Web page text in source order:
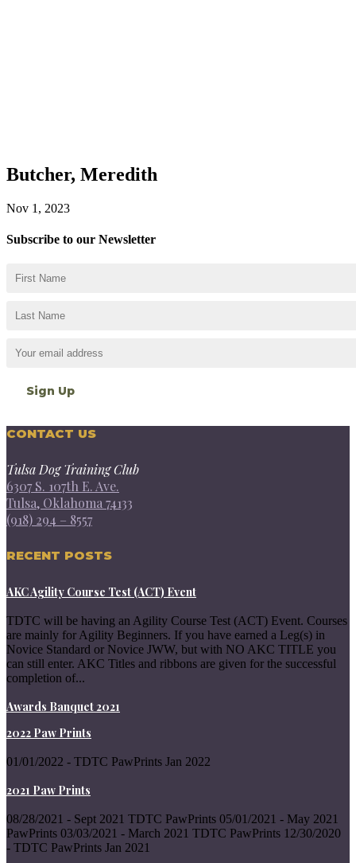
Butcher, Meredith
Nov 1, 2023
Subscribe to our Newsletter
CONTACT US
Tulsa Dog Training Club
6307 S. 107th E. Ave.
Tulsa, Oklahoma 74133
(918) 294 – 8557
RECENT POSTS
AKC Agility Course Test (ACT) Event
TDTC will be having an Agility Course Test (ACT) Event. Courses
are mainly for Agility Beginners. If you have earned a Leg(s) in
Novice Standard or Novice JWW, but with NO AKC TITLE you
can still enter. AKC Titles and ribbons are given for the successful
completion of...
Awards Banquet 2021
2022 Paw Prints
01/01/2022 - TDTC PawPrints Jan 2022
2021 Paw Prints
08/28/2021 - Sept 2021 TDTC PawPrints 05/01/2021 - May 2021
PawPrints 03/03/2021 - March 2021 TDTC PawPrints 12/30/2020
- TDTC PawPrints Jan 2021